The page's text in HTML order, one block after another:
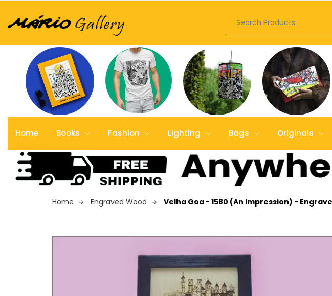
Home Books Fashion Lighting Bags Originals
Home Engraved Wood Velha Goa - 1580 (An Impression) -